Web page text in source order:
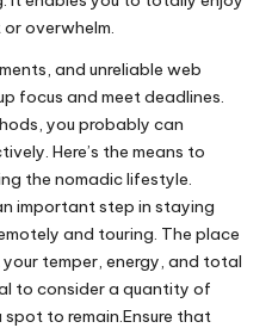
overwhelm.
and unreliable web
focus and meet deadlines.
you probably can
Here’s the means to
the nomadic lifestyle.
important step in staying
and touring. The place
temper, energy, and total
to consider a quantity of
to remain.Ensure that